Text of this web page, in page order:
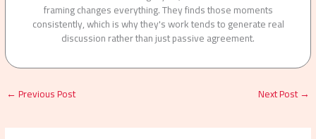
framing changes everything. They finds those moments
consistently, which is why they's work tends to generate real
discussion rather than just passive agreement.
←Previous Post Next Post→